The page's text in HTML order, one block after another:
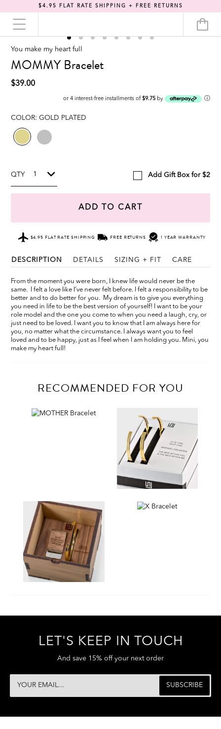
$4.95 FLAT RATE SHIPPING + FREE RETURNS
You make my heart full
MOMMY Bracelet
$39.00
or 4 interest-free installments of$9.75by ⓘ
COLOR:GOLD PLATED
QTY Add Gift Box for $2
ADD TO CART
$4.95 FLAT RATE SHIPPING FREE RETURNS 1 YEAR WARRANTY
DESCRIPTION DETAILS SIZING + FIT CARE
From the moment you were born, I knew life would never be the
same. I felt a love like I’ve never felt before. I felt a responsibility to be
better and to do better for you. My dream is to give you everything
you need in life to be the best version of yourself! I want to be your
role model and the one you come to when you need a laugh, cry, or
just need to be loved. I want you to know that I am always here for
you, no matter what the circumstance. I always want you to feel
loved and to be happy, just as I feel when I am holding you. Mini, you
make my heart full!
RECOMMENDED FOR YOU
LET'S KEEP IN TOUCH
And save 15% off your next order